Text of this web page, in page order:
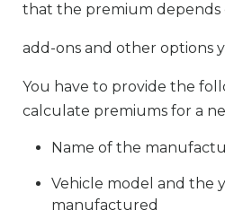
that the premium
add-ons and other options
You have to provide the
calculate premiums for a
Name of the
Vehicle model and the
manufactured